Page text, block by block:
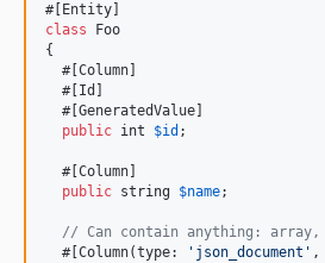
class Foo
{
  #[Column]
  #[Id]
  #[GeneratedValue]
public int $id ;
  #[Column]
public string $name;
// Can contain anything:
  #[Column(type:
' json_document ' ,